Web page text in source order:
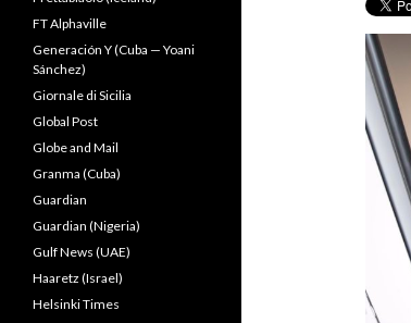
FT Alphaville
Generación Y (Cuba — Yoani
Sánchez)
Giornale di Sicilia
Global Post
Globe and Mail
Granma (Cuba)
Guardian
Guardian (Nigeria)
Gulf News (UAE)
Haaretz (Israel)
Helsinki Times